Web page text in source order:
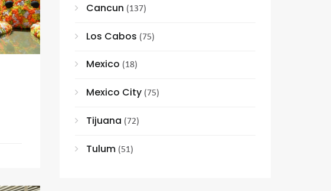
Cancun (137)
Los Cabos (75)
Mexico (18)
Mexico City (75)
Tijuana (72)
Tulum (51)